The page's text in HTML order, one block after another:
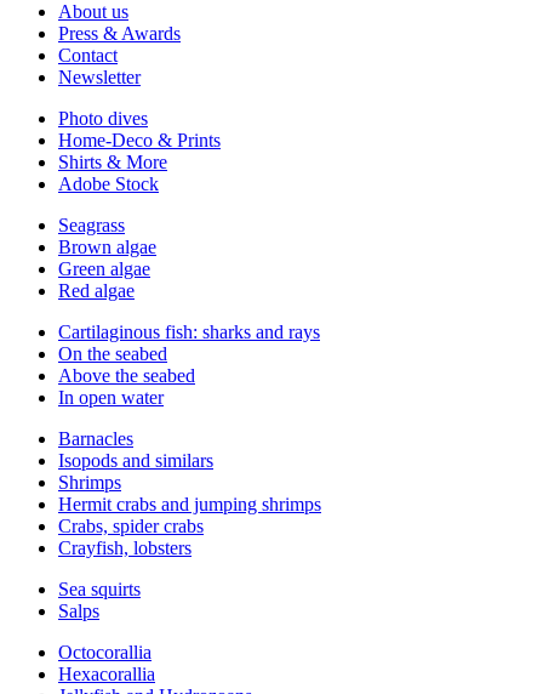
About us
Press & Awards
Contact
Newsletter
Photo dives
Home-Deco & Prints
Shirts & More
Adobe Stock
Seagrass
Brown algae
Green algae
Red algae
Cartilaginous fish: sharks and rays
On the seabed
Above the seabed
In open water
Barnacles
Isopods and similars
Shrimps
Hermit crabs and jumping shrimps
Crabs, spider crabs
Crayfish, lobsters
Sea squirts
Salps
Octocorallia
Hexacorallia